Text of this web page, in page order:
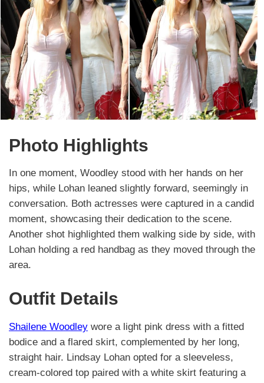
Photo Highlights
In one moment, Woodley stood with her hands on her
hips, while Lohan leaned slightly forward, seemingly in
conversation. Both actresses were captured in a candid
moment, showcasing their dedication to the scene.
Another shot highlighted them walking side by side, with
Lohan holding a red handbag as they moved through the
area.
Outfit Details
Shailene Woodley wore a light pink dress with a fitted
bodice and a flared skirt, complemented by her long,
straight hair. Lindsay Lohan opted for a sleeveless,
cream-colored top paired with a white skirt featuring a